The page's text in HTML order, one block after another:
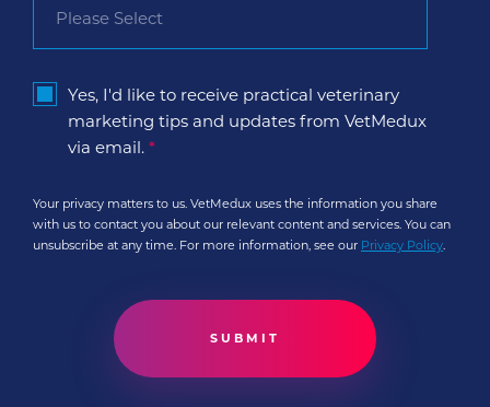
Yes, I'd like to receive practical veterinary
marketing tips and updates from VetMedux
via email. *
Your privacy matters to us. VetMedux uses the information you share
with us to contact you about our relevant content and services. You can
unsubscribe at any time. For more information, see our Privacy Policy.